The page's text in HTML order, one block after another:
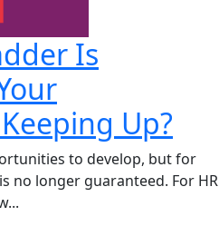
Is
Up?
to develop, but for
no longer guaranteed. For HR